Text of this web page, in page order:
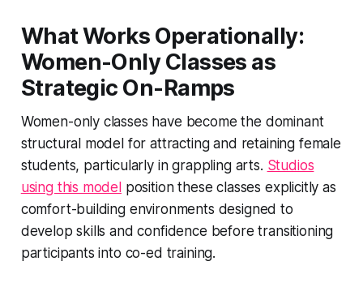
What Works Operationally:
Women-Only Classes as
Strategic On-Ramps
Women-only classes have become the dominant
structural model for attracting and retaining female
students, particularly in grappling arts. Studios
using this model position these classes explicitly as
comfort-building environments designed to
develop skills and confidence before transitioning
participants into co-ed training.